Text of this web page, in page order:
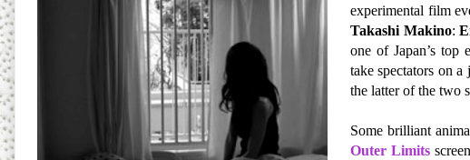
experimental film
Takashi Makino:
one of Japan’s
take spectators on
the latter of the two
Some brilliant
Outer Limits